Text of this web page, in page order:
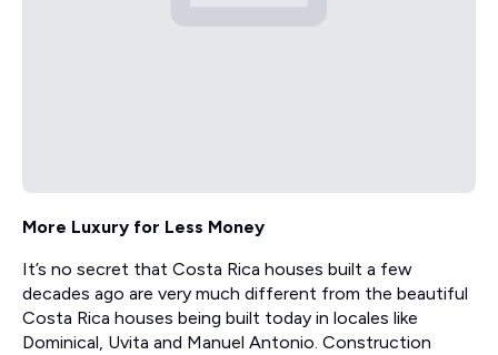
More Luxury for Less Money
It’s no secret that Costa Rica houses built a few
decades ago are very much different from the beautiful
Costa Rica houses being built today in locales like
Dominical, Uvita and Manuel Antonio. Construction